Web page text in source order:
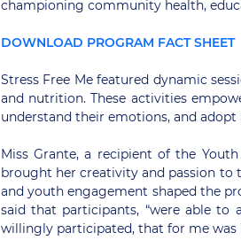
championing community health,
DOWNLOAD PROGRAM FACT SHEET
Stress Free Me featured dynamic
and nutrition. These activities
understand their emotions, and
Miss Grante, a recipient of the
brought her creativity and passion
and youth engagement shaped the
said that participants, “were able to
willingly participated, that for me was